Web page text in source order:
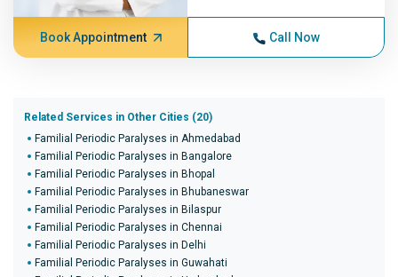
Book Appointment Call Now
Related Services in Other Cities (20)
Familial Periodic Paralyses in Ahmedabad
Familial Periodic Paralyses in Bangalore
Familial Periodic Paralyses in Bhopal
Familial Periodic Paralyses in Bhubaneswar
Familial Periodic Paralyses in Bilaspur
Familial Periodic Paralyses in Chennai
Familial Periodic Paralyses in Delhi
Familial Periodic Paralyses in Guwahati